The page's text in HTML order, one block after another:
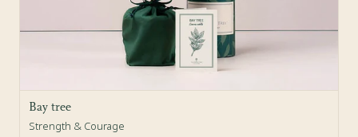
Bay tree
Strength & Courage